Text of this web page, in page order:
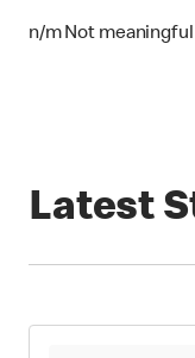
n/m Not meaningful
Latest